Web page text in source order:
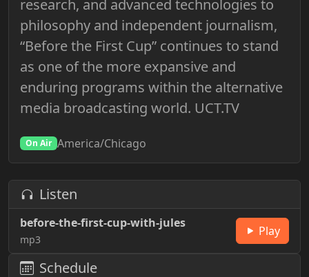
research, and advanced technologies to
philosophy and independent journalism,
“Before the First Cup” continues to stand
as one of the more expansive and
enduring programs within the alternative
media broadcasting world. UCT.TV
On Air America/Chicago
Listen
before-the-first-cup-with-jules
mp3
Play
Schedule